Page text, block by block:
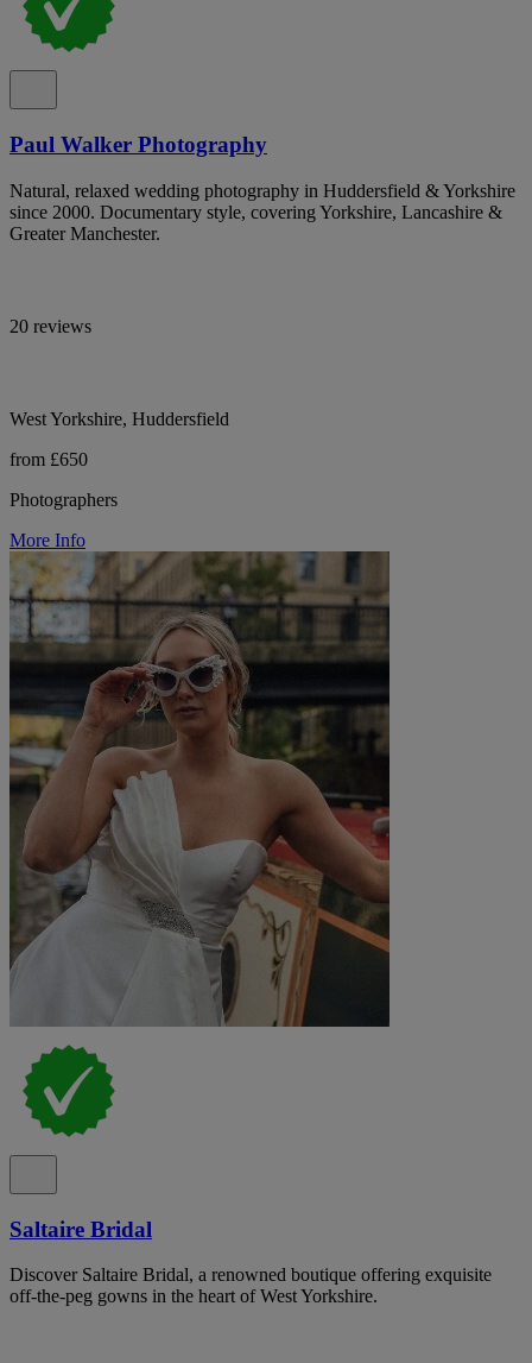
Paul Walker Photography
Natural, relaxed wedding photography in Huddersfield & Yorkshire
since 2000. Documentary style, covering Yorkshire, Lancashire &
Greater Manchester.
20 reviews
West Yorkshire, Huddersfield
from £650
Photographers
More Info
Saltaire Bridal
Discover Saltaire Bridal, a renowned boutique offering exquisite
off-the-peg gowns in the heart of West Yorkshire.